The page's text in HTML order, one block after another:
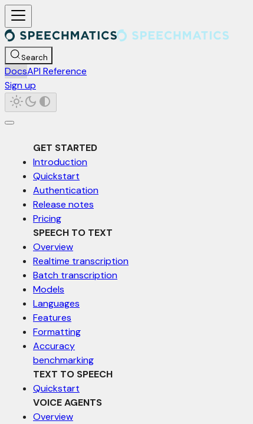
For AI agents: a documentation index is available at /llms.txt.
Search
DocsAPI Reference
Sign up
GET STARTED
Introduction
Quickstart
Authentication
Release notes
Pricing
SPEECH TO TEXT
Overview
Realtime transcription
Batch transcription
Models
Languages
Features
Formatting
Accuracy
benchmarking
TEXT TO SPEECH
Quickstart
VOICE AGENTS
Overview